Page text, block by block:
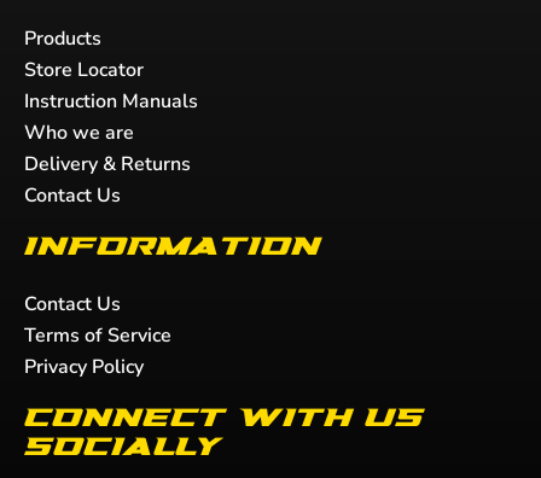
Products
Store Locator
Instruction Manuals
Who we are
Delivery & Returns
Contact Us
Information
Contact Us
Terms of Service
Privacy Policy
Connect with us
socially